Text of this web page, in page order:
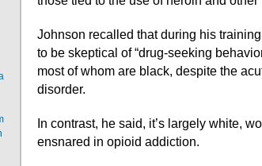
Johnson recalled that during his
to be skeptical of “drug-seeking
most of whom are black, despite the
disorder.
In contrast, he said, it’s largely white,
ensnared in opioid addiction.